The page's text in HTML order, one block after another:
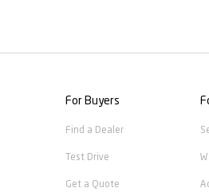
For Buyers
Find a Dealer
Test Drive
Get a Quote